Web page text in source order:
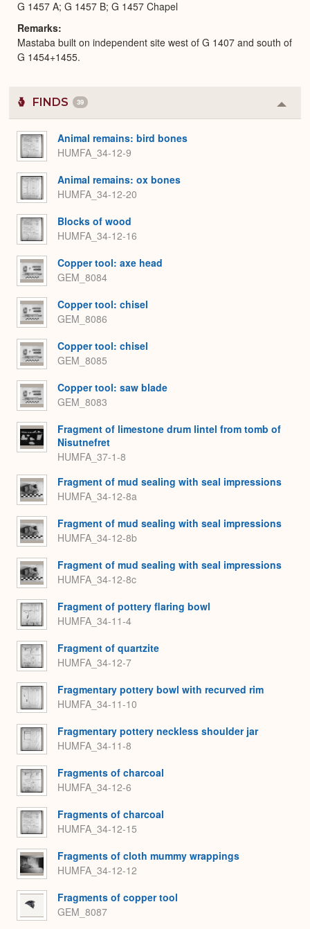
G 1457 A; G 1457 B; G 1457 Chapel
Remarks
Mastaba built on independent site west of G 1407 and south of
G 1454+1455.
FINDS 39
or
Animal remains: bird bones
HUMFA_34-12-9
Animal remains: ox bones
HUMFA_34-12-20
Blocks of wood
HUMFA_34-12-16
Copper tool: axe head
GEM_8084
Copper tool: chisel
GEM_8086
Copper tool: chisel
GEM_8085
Copper tool: saw blade
GEM_8083
Fragment of limestone drum lintel from tomb of
Nisutnefret
HUMFA_37-1-8
Fragment of mud sealing with seal impressions
HUMFA_34-12-8a
Fragment of mud sealing with seal impressions
HUMFA_34-12-8b
Fragment of mud sealing with seal impressions
HUMFA_34-12-8c
Fragment of pottery flaring bowl
HUMFA_34-11-4
Fragment of quartzite
HUMFA_34-12-7
Fragmentary pottery bowl with recurved rim
HUMFA_34-11-10
Fragmentary pottery neckless shoulder jar
HUMFA_34-11-8
Fragments of charcoal
HUMFA_34-12-6
Fragments of charcoal
HUMFA_34-12-15
Fragments of cloth mummy wrappings
HUMFA_34-12-12
Fragments of copper tool
GEM_8087